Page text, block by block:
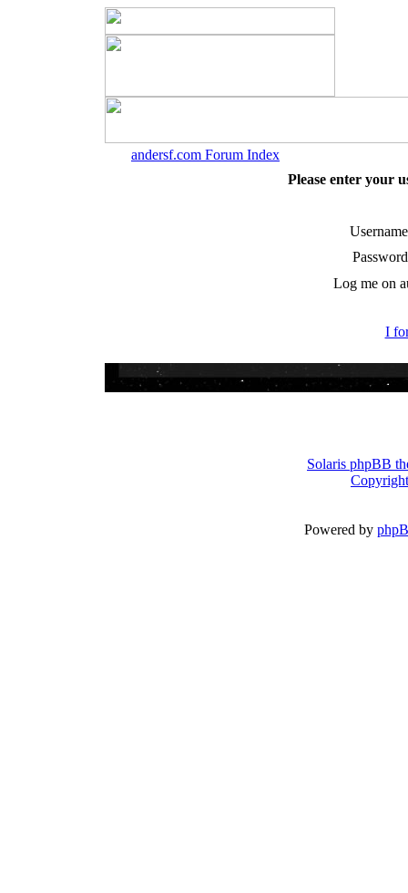
andersf.com Forum Index
Please enter your
Log me on
I
Solaris phpBB
Powered by